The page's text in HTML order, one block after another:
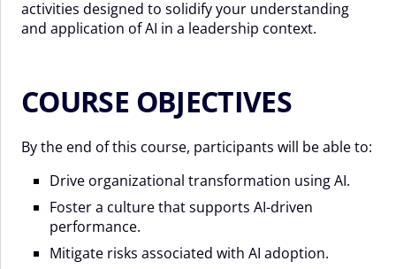
activities designed to solidify your understanding
and application of AI in a leadership context.
COURSE OBJECTIVES
By the end of this course, participants will be able to:
Drive organizational transformation using AI.
Foster a culture that supports AI-driven
performance.
Mitigate risks associated with AI adoption.